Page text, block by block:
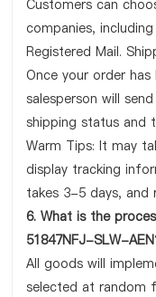
Customers can
companies,
Registered Mail.
Once your order
salesperson will
shipping status and
Warm Tips: It may
display tracking
takes 3-5 days, and
6. What is the
51847NFJ-SLW-
All goods will
selected at random